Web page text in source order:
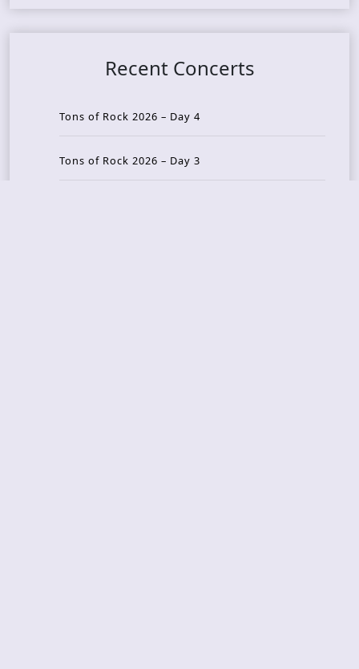
Recent Concerts
Tons of Rock 2026 – Day 4
Tons of Rock 2026 – Day 3